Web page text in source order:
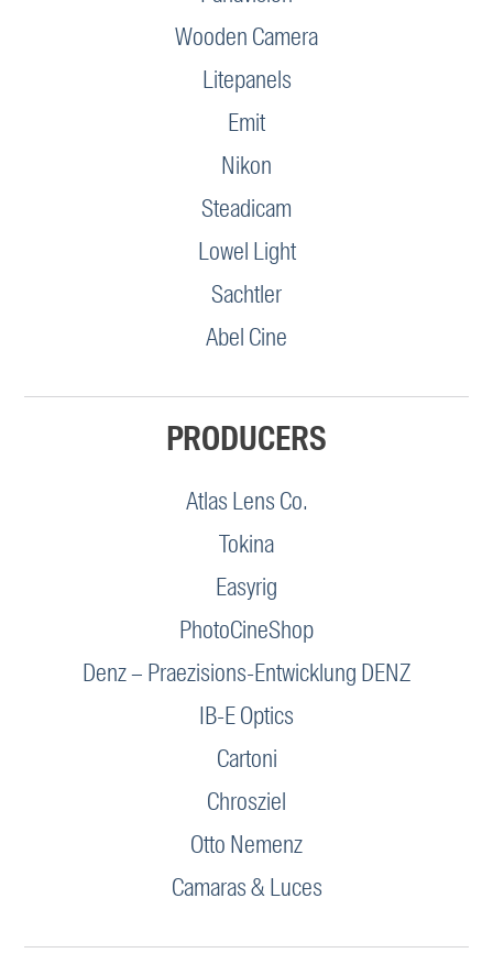
Wooden Camera
Litepanels
Emit
Nikon
Steadicam
Lowel Light
Sachtler
Abel Cine
PRODUCERS
Atlas Lens Co.
Tokina
Easyrig
PhotoCineShop
Denz – Praezisions-Entwicklung DENZ
IB-E Optics
Cartoni
Chrosziel
Otto Nemenz
Camaras & Luces